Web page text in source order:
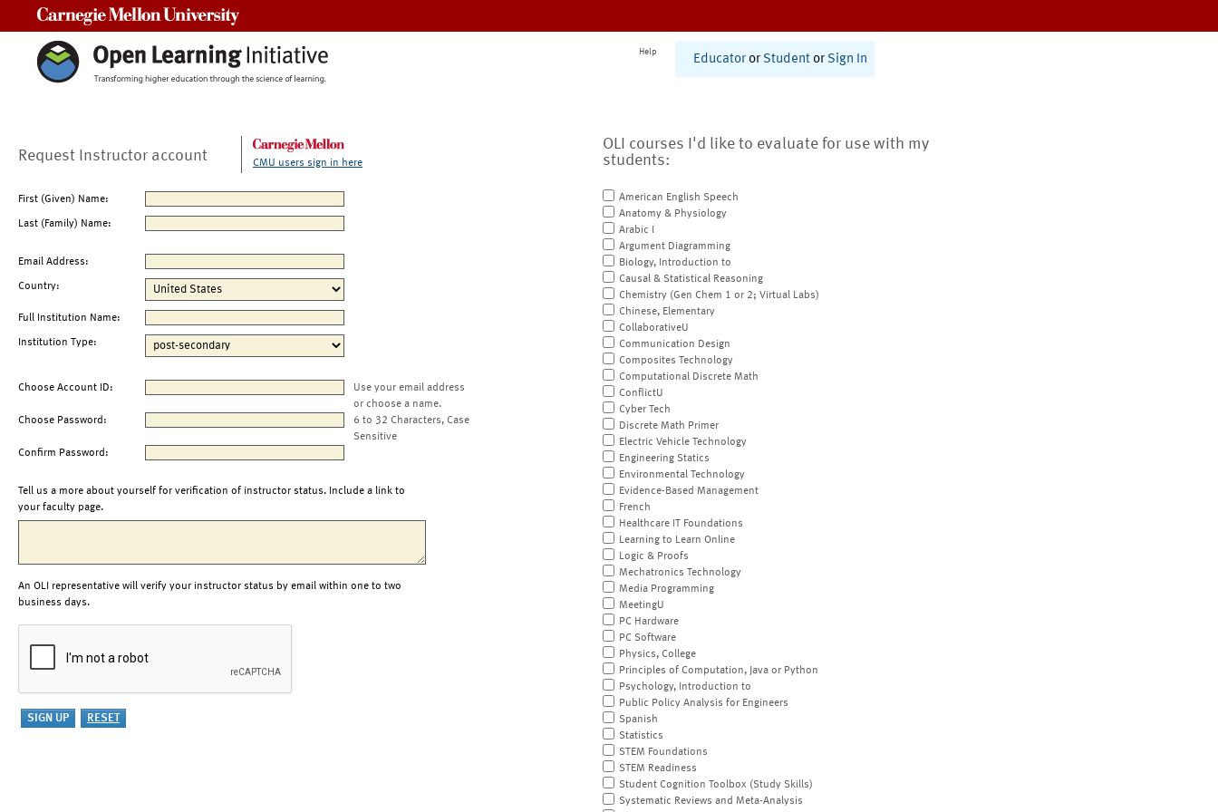
Help
Educator or Student or Sign In
Request Instructor account CMU users sign in here
First (Given) Name:
Last (Family) Name:
Email Address:
Country:
Full Institution Name:
Institution Type:
Choose Account ID:
Use your email address
or choose a name.
Choose Password:
6 to 32 Characters, Case
Sensitive
Confirm Password:
Tell us a more about yourself for verification of instructor status. Include a link to
your faculty page.
An OLI representative will verify your instructor status by email within one to two
business days.
OLI courses I'd like to evaluate for use with my
students:
American English Speech
Anatomy & Physiology
Arabic I
Argument Diagramming
Biology, Introduction to
Causal & Statistical Reasoning
Chemistry (Gen Chem 1 or 2; Virtual Labs)
Chinese, Elementary
CollaborativeU
Communication Design
Composites Technology
Computational Discrete Math
ConflictU
Cyber Tech
Discrete Math Primer
Electric Vehicle Technology
Engineering Statics
Environmental Technology
Evidence-Based Management
French
Healthcare IT Foundations
Learning to Learn Online
Logic & Proofs
Mechatronics Technology
Media Programming
MeetingU
PC Hardware
PC Software
Physics, College
Principles of Computation, Java or Python
Psychology, Introduction to
Public Policy Analysis for Engineers
Spanish
Statistics
STEM Foundations
STEM Readiness
Student Cognition Toolbox (Study Skills)
Systematic Reviews and Meta-Analysis